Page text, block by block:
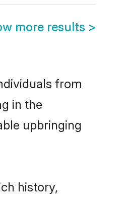
more results >
from
in the
upbringing
history,